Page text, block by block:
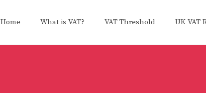
Home What is VAT? VAT Threshold UK VAT